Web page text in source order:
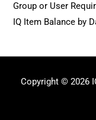
Group or User
IQ Item Balance by
Copyright © 2026